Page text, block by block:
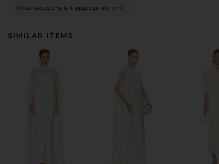
What occasions is it appropriate for?
SIMILAR ITEMS